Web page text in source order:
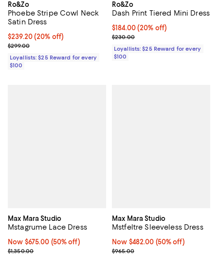
Ro&Zo
Phoebe Stripe Cowl Neck
Satin Dress
Current price $239.20; 20% off;
$239.20(20% off)
Previous price $299.00
$299.00
Loyallists: $25 Reward for every
$100
Ro&Zo
Dash Print Tiered Mini Dress
Current price $184.00; 20% off;
$184.00(20% off)
Previous price $230.00
$230.00
Loyallists: $25 Reward for every
$100
Max Mara Studio
Mstagrume Lace Dress
Now $675.00; 50% off;
Now $675.00 (50% off)
Previous price $1,350.00
$1,350.00
Max Mara Studio
Mstfeltre Sleeveless Dress
Now $482.00; 50% off;
Now $482.00 (50% off)
Previous price $965.00
$965.00